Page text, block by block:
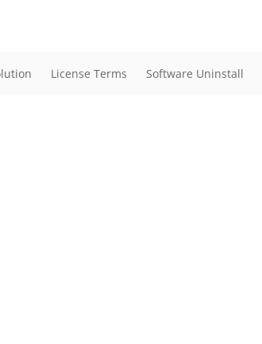
License Terms Software Uninstall